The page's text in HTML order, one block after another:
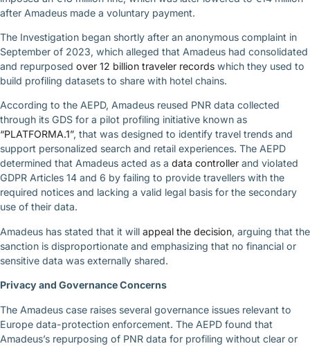
after Amadeus made a voluntary payment.
The Investigation began shortly after an anonymous complaint in
September of 2023, which alleged that Amadeus had consolidated
and repurposed over 12 billion traveler records which they used to
build profiling datasets to share with hotel chains.
According to the AEPD, Amadeus reused PNR data collected
through its GDS for a pilot profiling initiative known as
“PLATFORMA.1”, that was designed to identify travel trends and
support personalized search and retail experiences. The AEPD
determined that Amadeus acted as a data controller and violated
GDPR Articles 14 and 6 by failing to provide travellers with the
required notices and lacking a valid legal basis for the secondary
use of their data.
Amadeus has stated that it will appeal the decision, arguing that the
sanction is disproportionate and emphasizing that no financial or
sensitive data was externally shared.
Privacy and Governance Concerns
The Amadeus case raises several governance issues relevant to
Europe data-protection enforcement. The AEPD found that
Amadeus’s repurposing of PNR data for profiling without clear or